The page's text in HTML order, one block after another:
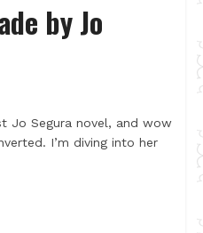
by Jo
Jo Segura novel, and wow
I’m diving into her